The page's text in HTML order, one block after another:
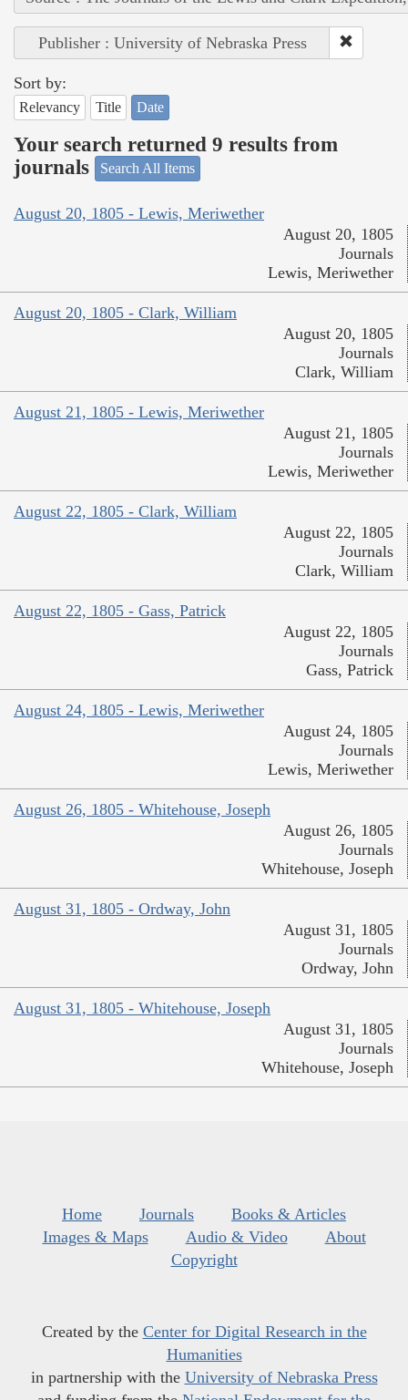
Publisher : University of Nebraska Press
Sort by:
Relevancy Title Date
Your search returned 9 results from
journals
Search All Items
August 20, 1805 - Lewis, Meriwether
August 20, 1805
Journals
Lewis, Meriwether
August 20, 1805 - Clark, William
August 20, 1805
Journals
Clark, William
August 21, 1805 - Lewis, Meriwether
August 21, 1805
Journals
Lewis, Meriwether
August 22, 1805 - Clark, William
August 22, 1805
Journals
Clark, William
August 22, 1805 - Gass, Patrick
August 22, 1805
Journals
Gass, Patrick
August 24, 1805 - Lewis, Meriwether
August 24, 1805
Journals
Lewis, Meriwether
August 26, 1805 - Whitehouse, Joseph
August 26, 1805
Journals
Whitehouse, Joseph
August 31, 1805 - Ordway, John
August 31, 1805
Journals
Ordway, John
August 31, 1805 - Whitehouse, Joseph
August 31, 1805
Journals
Whitehouse, Joseph
Home Journals
Books & Articles
Images & Maps
Audio & Video
About
Copyright
Created by the Center for Digital Research in the
Humanities
in partnership with the University of Nebraska Press